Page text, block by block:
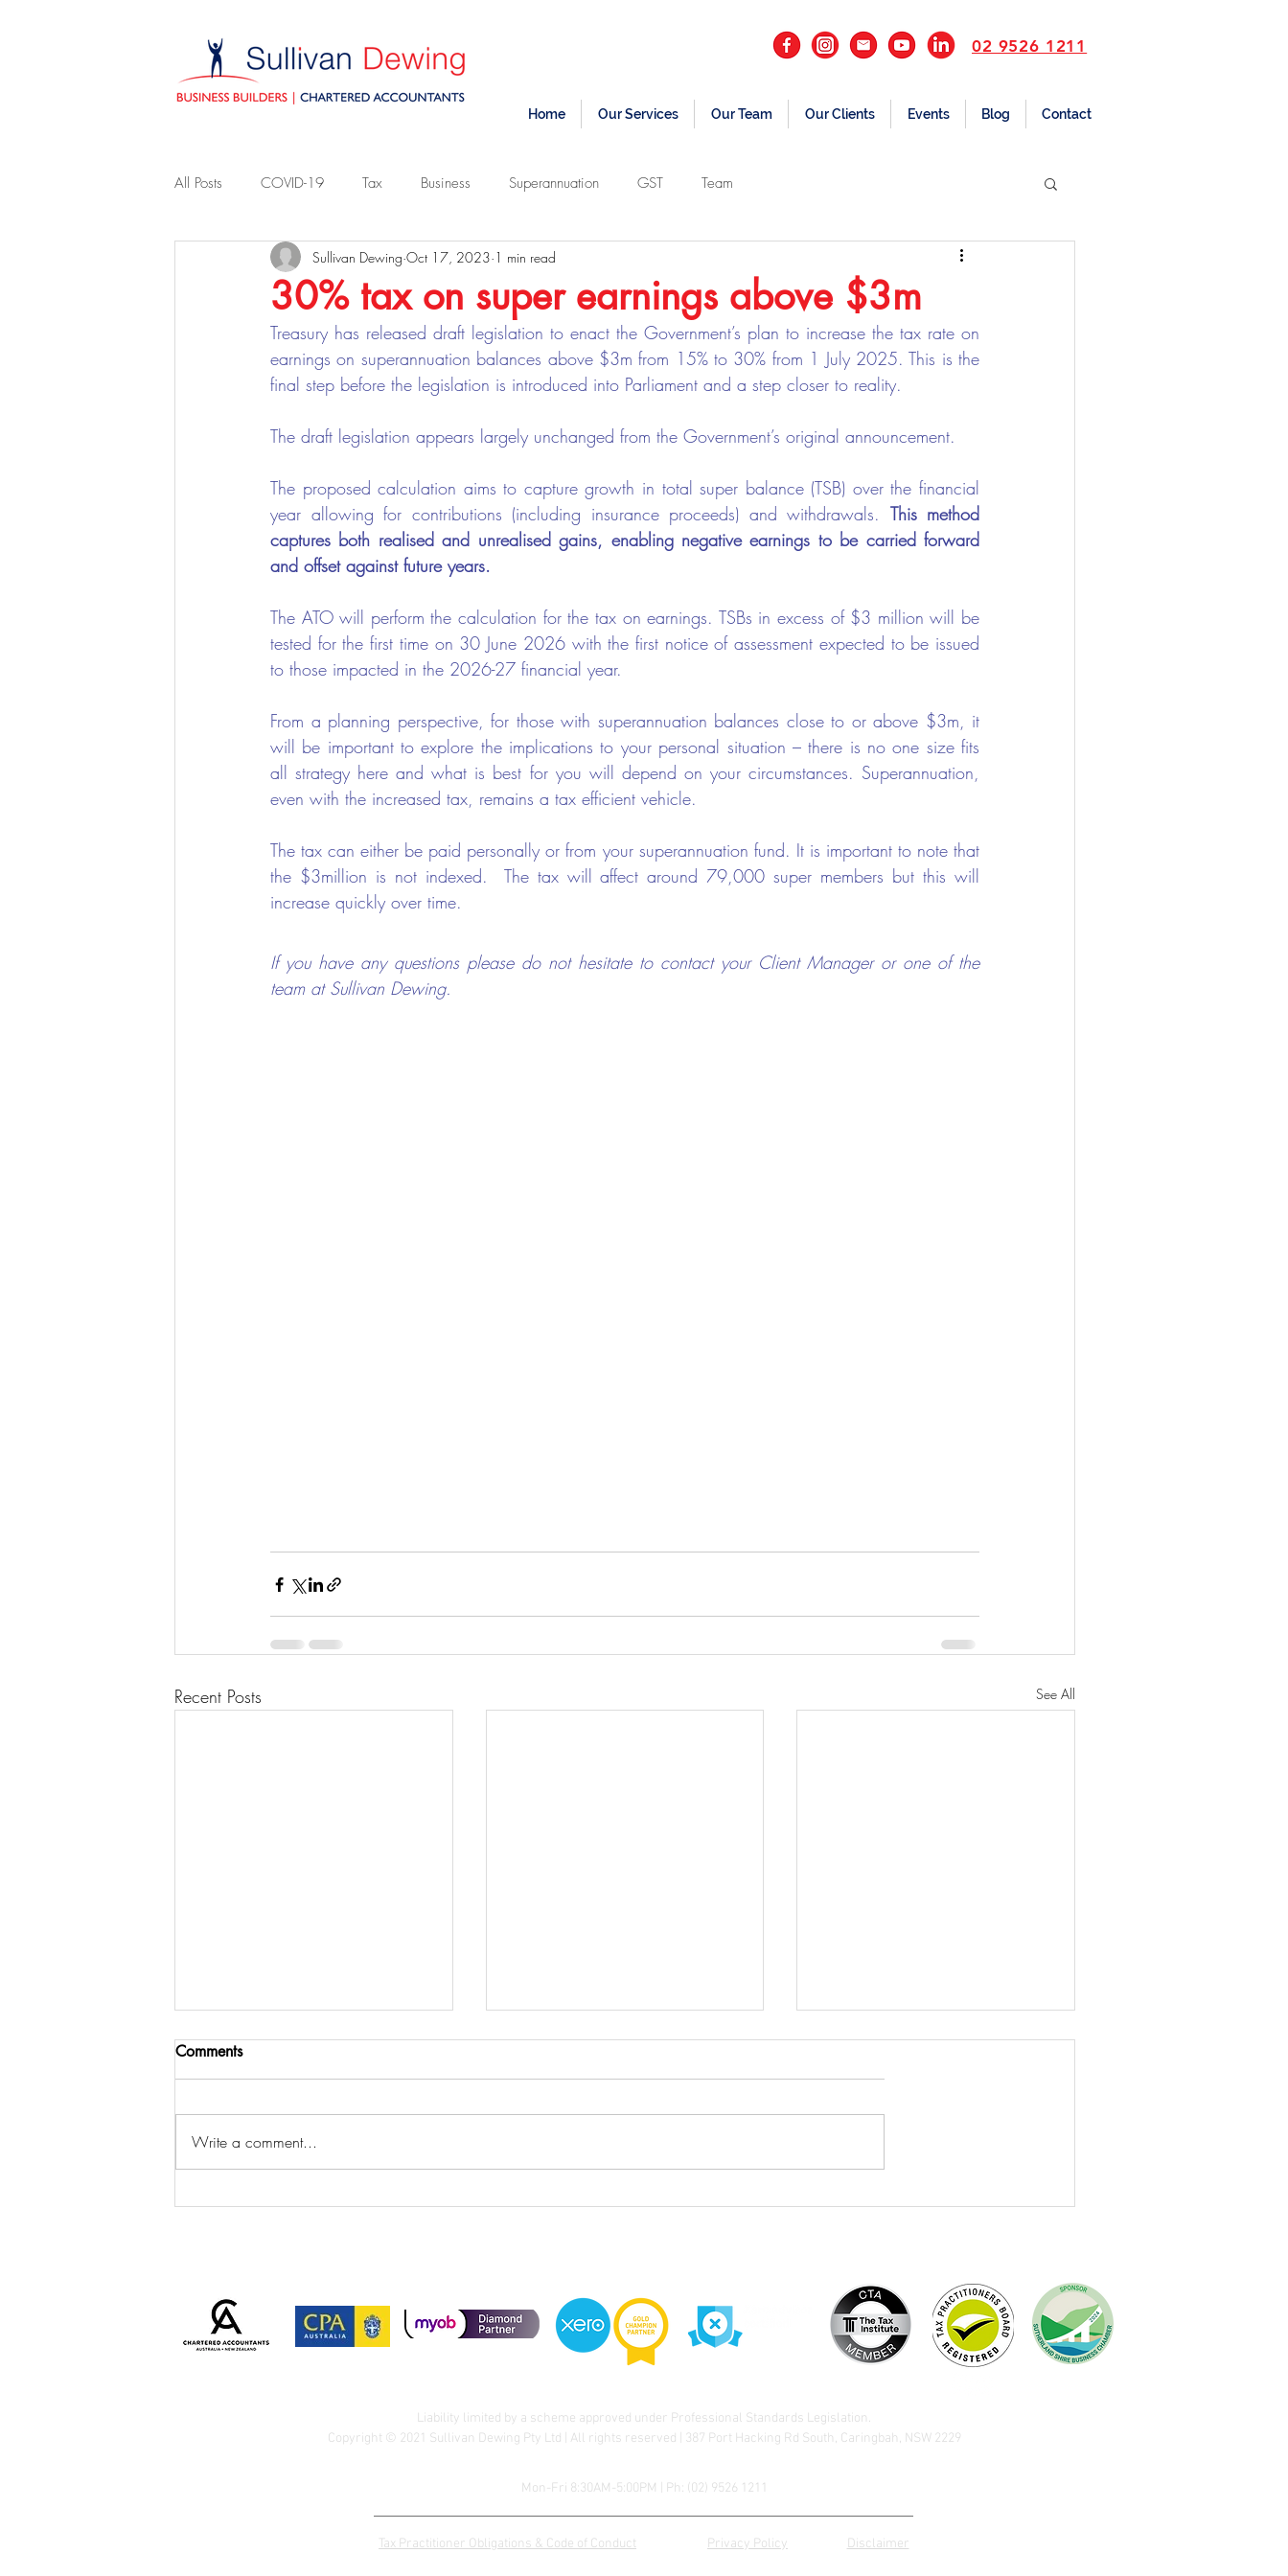
02 9526 1211
Home Our Services Our Team Our Clients Events Blog Contact
All Posts COVID-19 Tax Business Superannuation GST Team
30% tax on super earnings above $3m
Sullivan Dewing Oct 17, 2023 1 min read
Treasury has released draft legislation to enact the Government’s plan to increase the tax rate on
earnings on superannuation balances above $3m from 15% to 30% from 1 July 2025. This is the
final step before the legislation is introduced into Parliament and a step closer to reality.
The draft legislation appears largely unchanged from the Government’s original announcement.
The proposed calculation aims to capture growth in total super balance (TSB) over the financial
year allowing for contributions (including insurance proceeds) and withdrawals. This method
captures both realised and unrealised gains, enabling negative earnings to be carried forward
and offset against future years.
The ATO will perform the calculation for the tax on earnings. TSBs in excess of $3 million will be
tested for the first time on 30 June 2026 with the first notice of assessment expected to be issued
to those impacted in the 2026-27 financial year.
From a planning perspective, for those with superannuation balances close to or above $3m, it
will be important to explore the implications to your personal situation – there is no one size fits
all strategy here and what is best for you will depend on your circumstances. Superannuation,
even with the increased tax, remains a tax efficient vehicle.
The tax can either be paid personally or from your superannuation fund. It is important to note that
the $3million is not indexed.  The tax will affect around 79,000 super members but this will
increase quickly over time.
If you have any questions please do not hesitate to contact your Client Manager or one of the
team at Sullivan Dewing.
Recent Posts See All
Celebrating Terry Dewing
Comments
Write a comment...
Liability limited by a scheme approved under Professional Standards Legislation.
Copyright © 2021 Sullivan Dewing Pty Ltd | All rights reserved | 387 Port Hacking Rd South, Caringbah, NSW 2229
Mon-Fri 8:30AM-5:00PM | Ph: (02) 9526 1211
Tax Practitioner Obligations & Code of Conduct Privacy Policy Disclaimer